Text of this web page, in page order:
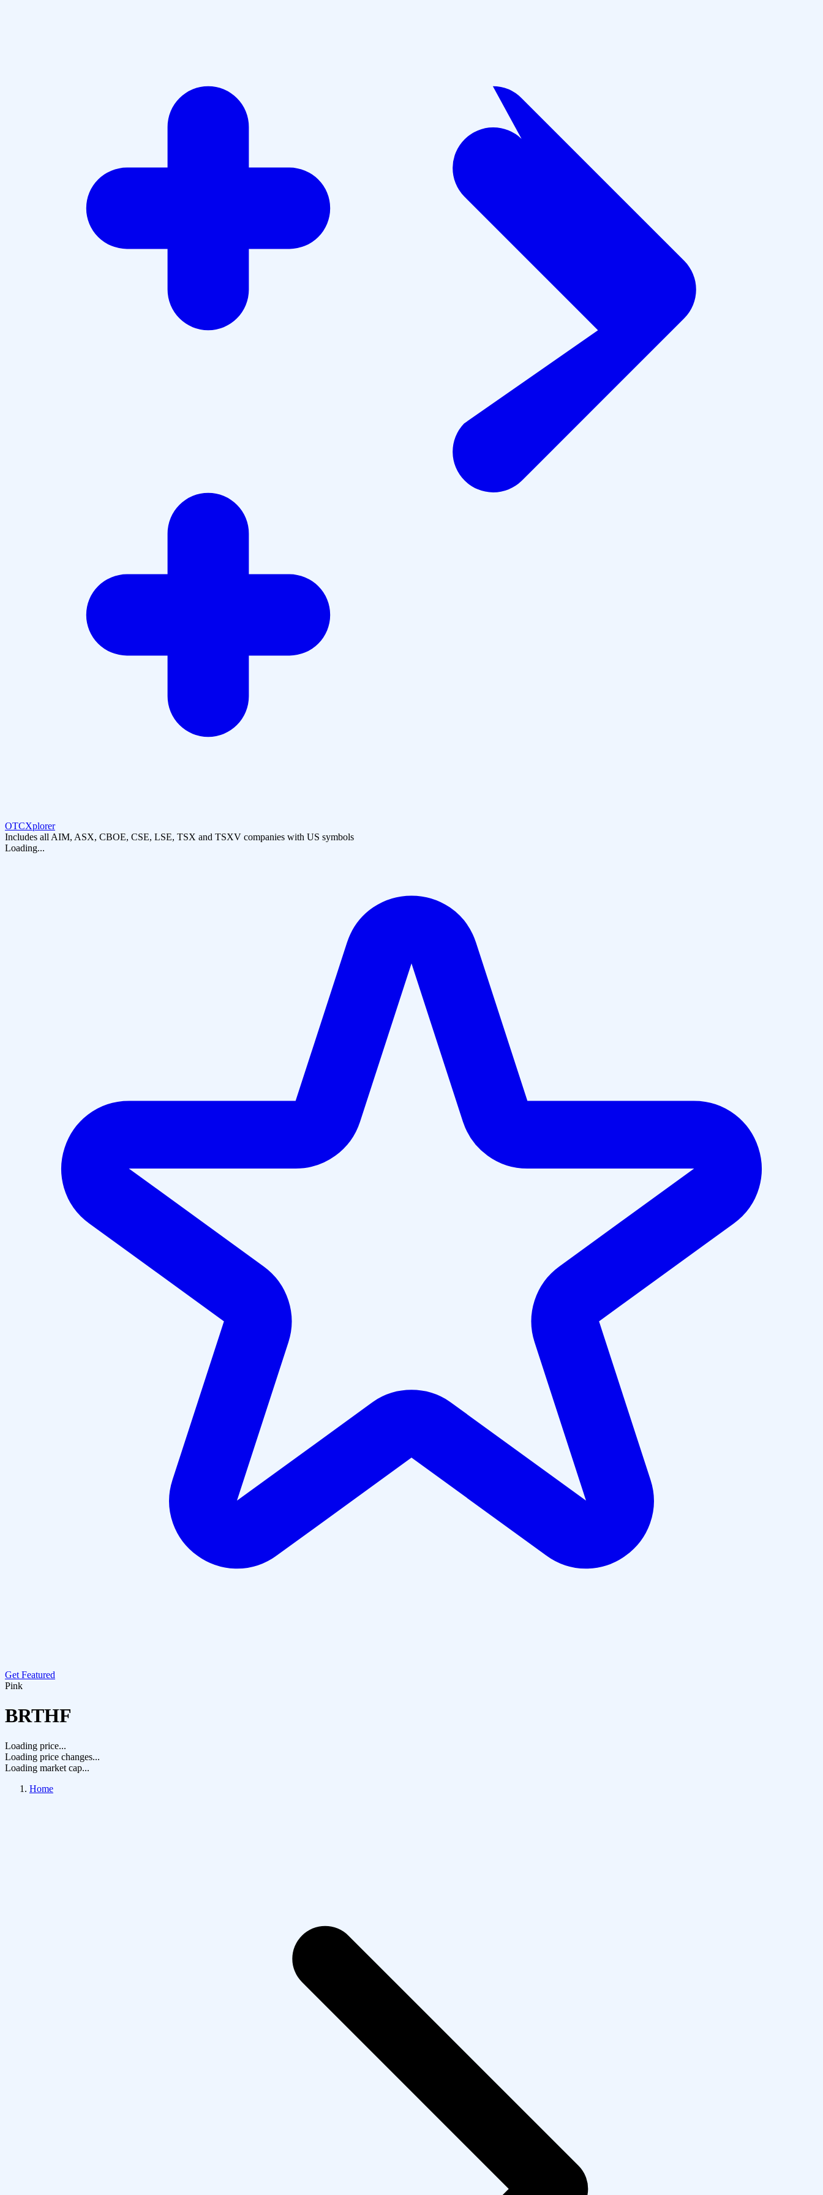
OTCXplorer
Includes all AIM, ASX, CBOE, CSE, LSE, TSX and TSXV companies with US symbols
Loading...
Get Featured
Pink
BRTHF
Loading price...
Loading price changes...
Loading market cap...
Home